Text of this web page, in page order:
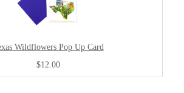
Wildflowers Pop Up Card
$12.00